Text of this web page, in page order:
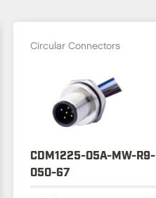
Circular Connectors
CDM1225-05A-MW-R9-
050-67